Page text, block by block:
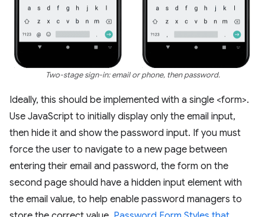
Two-stage sign-in: email or phone, then password.
Ideally, this should be implemented with a single <form>.
Use JavaScript to initially display only the email input,
then hide it and show the password input. If you must
force the user to navigate to a new page between
entering their email and password, the form on the
second page should have a hidden input element with
the email value, to help enable password managers to